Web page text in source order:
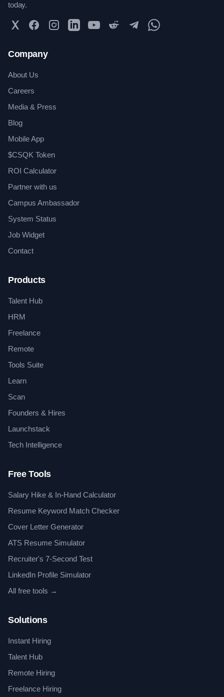
today.
Twitter FacebookInstagramLinkedInYouTubeReddit TelegramWhatsApp Community
Company
About Us
Careers
Media & Press
Blog
Mobile App
$CSQK Token
ROI Calculator
Partner with us
Campus Ambassador
System Status
Job Widget
Contact
Products
Talent Hub
HRM
Freelance
Remote
Tools Suite
Learn
Scan
Founders & Hires
Launchstack
Tech Intelligence
Free Tools
Salary Hike & In-Hand Calculator
Resume Keyword Match Checker
Cover Letter Generator
ATS Resume Simulator
Recruiter's 7-Second Test
LinkedIn Profile Simulator
All free tools →
Solutions
Instant Hiring
Talent Hub
Remote Hiring
Freelance Hiring